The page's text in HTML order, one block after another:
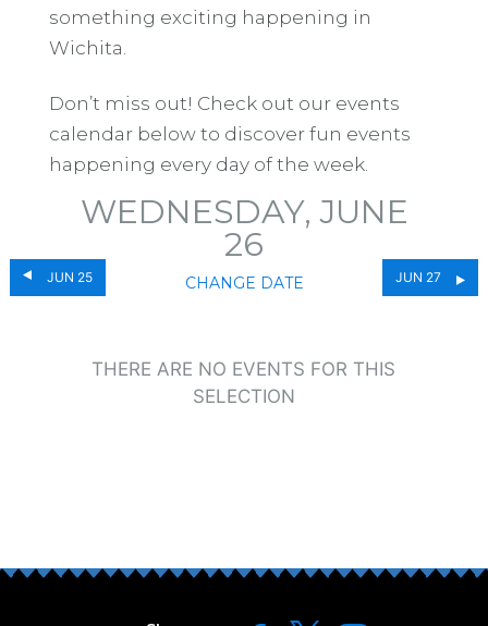
something exciting happening in
Wichita.
Don’t miss out! Check out our events
calendar below to discover fun events
happening every day of the week.
JUN 25
WEDNESDAY, JUNE
26
CHANGE DATE JUN 27
THERE ARE NO EVENTS FOR THIS
SELECTION